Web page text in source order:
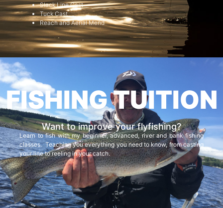
Slack Line Cast
Tuck Cast
Reach and Aerial Mend
FISHING TUITION
Want to improve your flyfishing?
Learn to fish with my beginner, advanced, river and bank fishing
classes. Teaching you everything you need to know, from casting
your line to reeling in your catch.